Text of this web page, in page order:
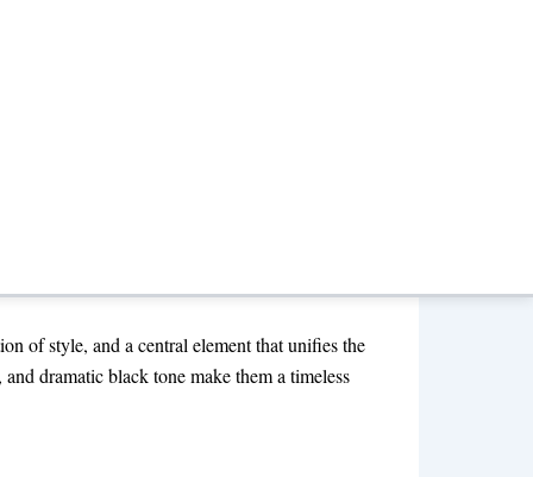
2026
of style, and a central element that unifies the
dramatic black tone make them a timeless